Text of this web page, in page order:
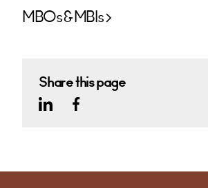
MBOs & MBIs
Share this page